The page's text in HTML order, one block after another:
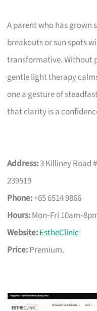
A parent who has grown
breakouts or sun spots
transformative. Without
gentle light therapy
one a gesture of
that clarity is a
Address:3 Killiney Road
239519
Phone:+65 6514 9866
Hours:Mon‑Fri
Website:EstheClinic
Price:Premium.